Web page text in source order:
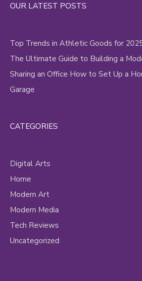
OUR LATEST POSTS
Top Trends in Athletic Goods for
The Ultimate Guide to Building a
Sharing an Office How to Set Up a
Garage
CATEGORIES
Digital Arts
Home
Modern Art
Modern Media
Tech Reviews
Uncategorized